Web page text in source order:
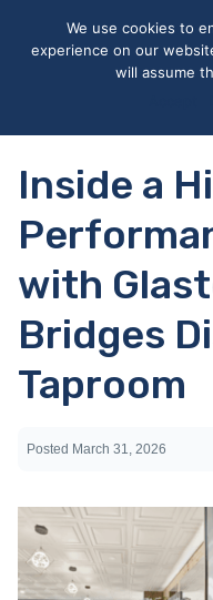
Inside a
with
Bridges
Taproom
Posted March 31, 2026
We use cookies to
experience on our
will assume
privacy very seriously.
and any